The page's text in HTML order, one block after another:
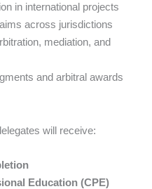
in international projects
across jurisdictions
mediation, and
and arbitral awards
will receive:
Education (CPE)